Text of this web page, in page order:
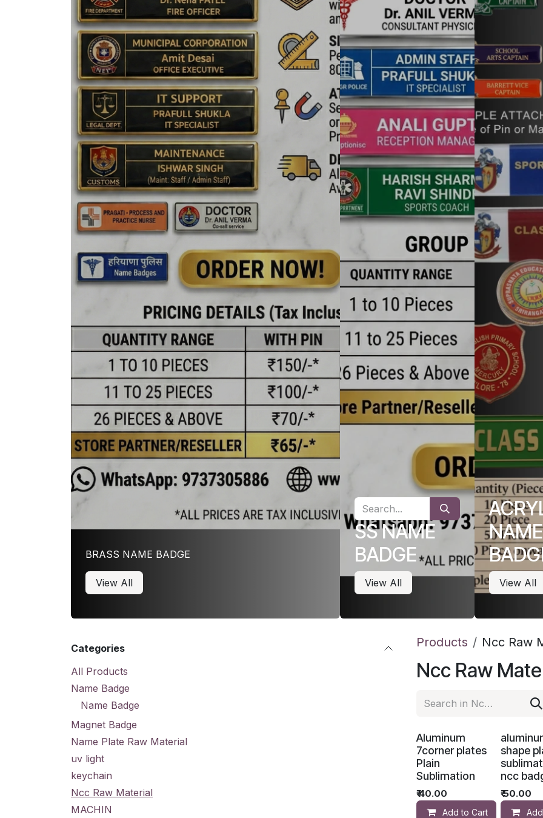
BRASS NAME BADGE
View All
SS NAME
BADGE
View All
NAME
View All
Categories
All Products
Name Badge
Name Badge
Magnet Badge
Name Plate Raw Material
uv light
keychain
Ncc Raw Material
MACHIN
Products Ncc Raw
Ncc Raw
Aluminum
7corner plates
Plain
Sublimation
₹40.00
Add to Cart
shape
ncc
₹50.00